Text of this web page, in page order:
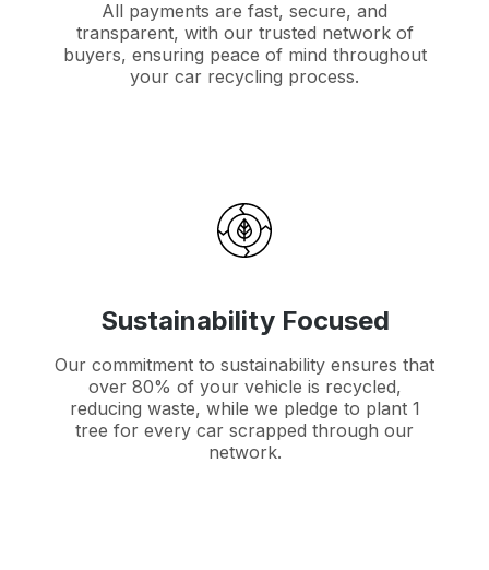
All payments are fast, secure, and
transparent, with our trusted network of
buyers, ensuring peace of mind throughout
your car recycling process.
Sustainability Focused
Our commitment to sustainability ensures that
over 80% of your vehicle is recycled,
reducing waste, while we pledge to plant 1
tree for every car scrapped through our
network.